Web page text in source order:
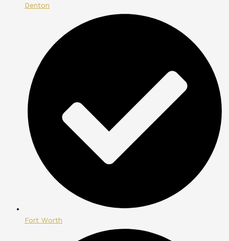
Denton
Fort Worth